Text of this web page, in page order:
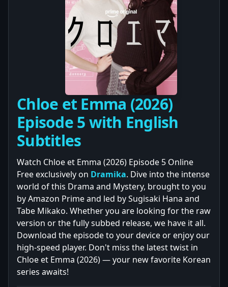
Chloe et Emma (2026)
Episode 5 with English
Subtitles
Watch Chloe et Emma (2026) Episode 5 Online
Free exclusively on Dramika. Dive into the intense
world of this Drama and Mystery, brought to you
by Amazon Prime and led by Sugisaki Hana and
Tabe Mikako. Whether you are looking for the raw
version or the fully subbed release, we have it all.
Download the episode to your device or enjoy our
high-speed player. Don't miss the latest twist in
Chloe et Emma (2026) — your new favorite Korean
series awaits!